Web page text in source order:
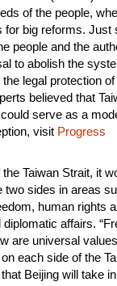
of the people,
for big reforms. Just
people and the
to abolish the
legal protection
believed that
serve as a
visit Progress
Taiwan Strait, it
two sides in areas
human rights
affairs.
are universal
each side of the
Beijing will take